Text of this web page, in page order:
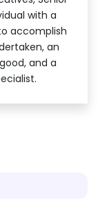
with a
accomplish
an
and a